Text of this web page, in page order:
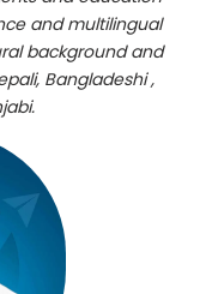
and multilingual
background and
Bangladeshi ,